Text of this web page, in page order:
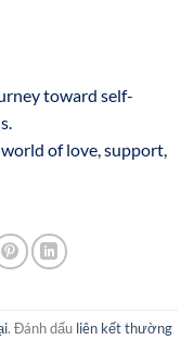
toward self-
of love, support,
. Đánh dấu liên kết thường